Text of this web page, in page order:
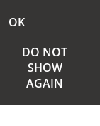
OK
DO NOT
SHOW
AGAIN